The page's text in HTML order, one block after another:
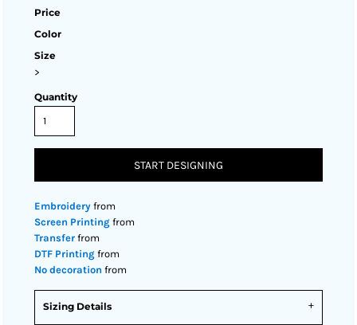
Price
Color
Size
>
Quantity
START DESIGNING
Embroidery from
Screen Printing from
Transfer from
DTF Printing from
No decoration from
Sizing Details